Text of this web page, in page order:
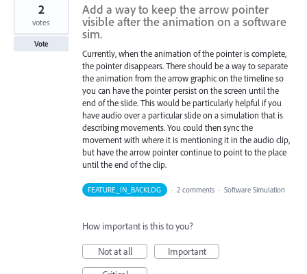
Add a way to keep the arrow pointer
visible after the animation on a software
sim.
Currently, when the animation of the pointer is complete,
the pointer disappears. There should be a way to separate
the animation from the arrow graphic on the timeline so
you can have the pointer persist on the screen until the
end of the slide. This would be particularly helpful if you
have audio over a particular slide on a simulation that is
describing movements. You could then sync the
movement with where it is mentioning it in the audio clip,
but have the arrow pointer continue to point to the place
until the end of the clip.
2
votes
Vote
FEATURE_IN_BACKLOG · 2 comments · Software Simulation
How important is this to you?
Not at all
Important